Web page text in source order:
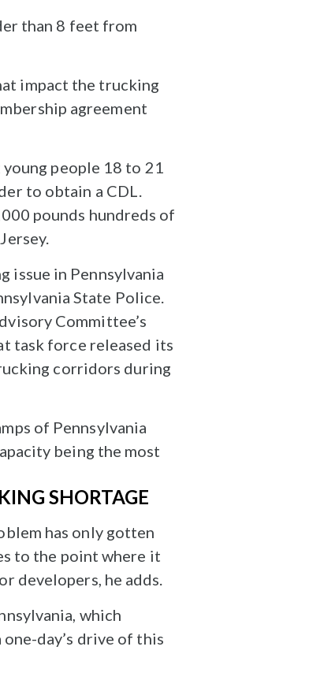
than 8 feet from
impact the trucking
agreement
people 18 to 21
to obtain a CDL.
pounds hundreds of
issue in Pennsylvania
State Police.
Committee’s
task force released its
corridors during
of Pennsylvania
being the most
SHORTAGE
has only gotten
to the point where it
developers, he adds.
which
day’s drive of this